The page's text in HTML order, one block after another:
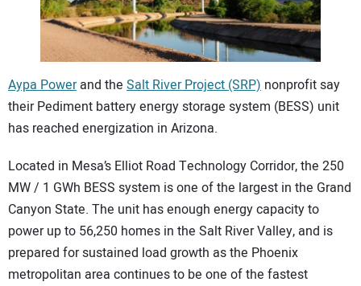
CONTACT US
Aypa Powerand the Salt River Project (SRP) nonprofit say
their Pediment battery energy storage system (BESS) unit
has reached energization in Arizona.
Located in Mesa’s Elliot Road Technology Corridor, the 250
MW / 1 GWh BESS system is one of the largest in the Grand
Canyon State. The unit has enough energy capacity to
power up to 56,250 homes in the Salt River Valley, and is
prepared for sustained load growth as the Phoenix
metropolitan area continues to be one of the fastest